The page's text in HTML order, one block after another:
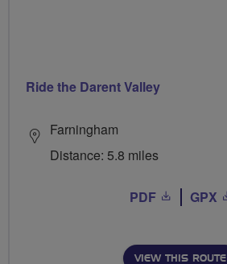
Ride the Darent Valley
Farningham
Distance: 5.8 miles
PDF GPX
VIEW THIS ROUTE